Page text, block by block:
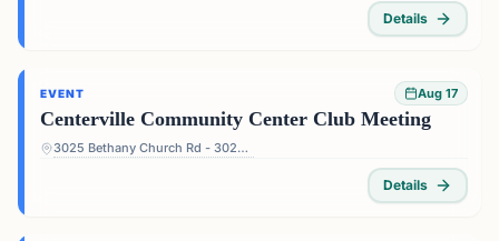
Details
EVENT Aug 17
Centerville Community Center Club Meeting
3025 Bethany Church Rd - 3025 Bethany Church Rd, Snellville, GA 30039, USA
Details